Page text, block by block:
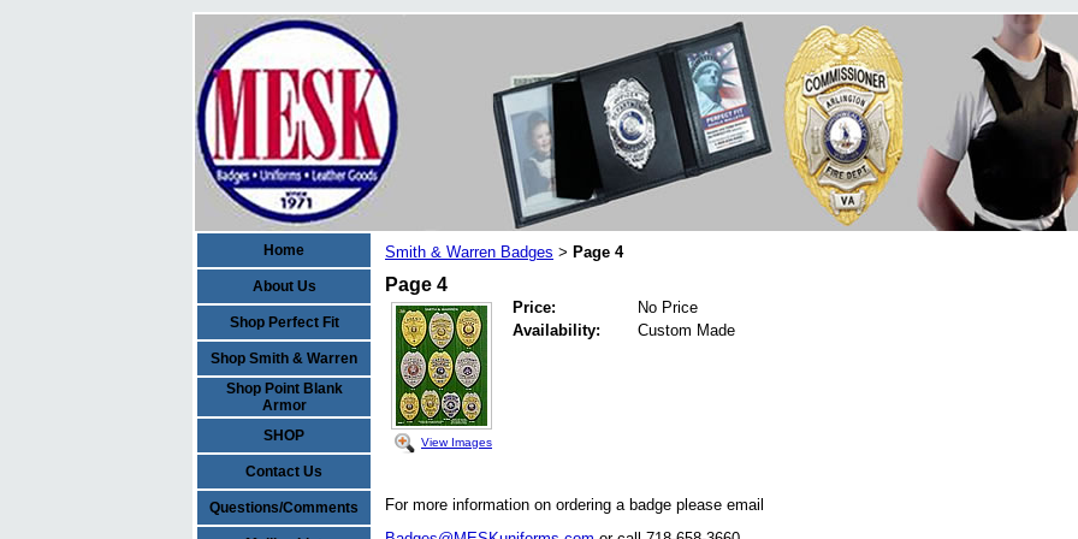
Home
About Us
Shop Perfect Fit
Shop Smith & Warren
Shop Point Blank
Armor
SHOP
Contact Us
Questions/Comments
Smith & Warren Badges > Page 4
Page 4
View Images
Price:
No Price
Availability:
Custom Made
For more information on ordering a badge please email